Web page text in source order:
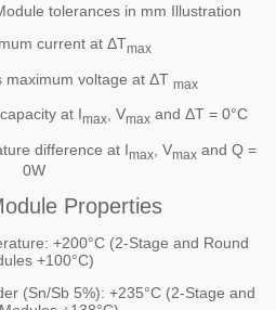
current at ΔTmax
maximum voltage at ΔT max
at Imax, Vmax and ΔT = 0°C
difference at Imax, Vmax and Q =
0W
Properties
+200°C (2-Stage and Round
+100°C)
(Sn/Sb 5%): +235°C (2-Stage and